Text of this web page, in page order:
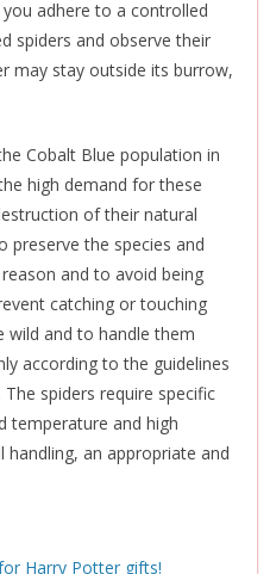
adhere to a controlled
spiders and observe their
may stay outside its burrow,
Cobalt Blue population in
high demand for these
of their natural
preserve the species and
and to avoid being
catching or touching
wild and to handle them
according to the guidelines
spiders require specific
temperature and high
an appropriate and